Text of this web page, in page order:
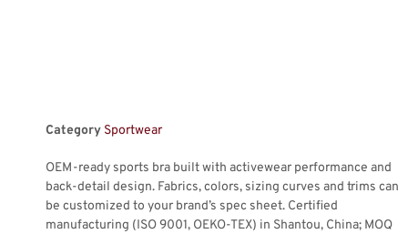
Category Sportwear
OEM-ready sports bra built with activewear performance and
back-detail design. Fabrics, colors, sizing curves and trims can
be customized to your brand’s spec sheet. Certified
manufacturing (ISO 9001, OEKO-TEX) in Shantou, China; MOQ